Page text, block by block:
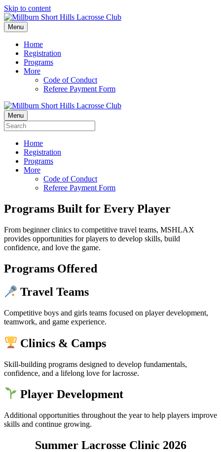
Skip to content
Menu
Home
Registration
Programs
More
Code of Conduct
Referee Payment Form
Menu
Home
Registration
Programs
More
Code of Conduct
Referee Payment Form
Programs Built for Every Player
From beginner clinics to competitive travel teams, MSHLAX
provides opportunities for players to develop skills, build
confidence, and love the game.
Programs Offered
Travel Teams
Competitive boys and girls teams focused on player development,
teamwork, and game experience.
Clinics & Camps
Skill-building programs designed to develop fundamentals,
confidence, and a lifelong love for lacrosse.
Player Development
Additional opportunities throughout the year to help players improve
skills and continue growing.
Summer Lacrosse Clinic 2026